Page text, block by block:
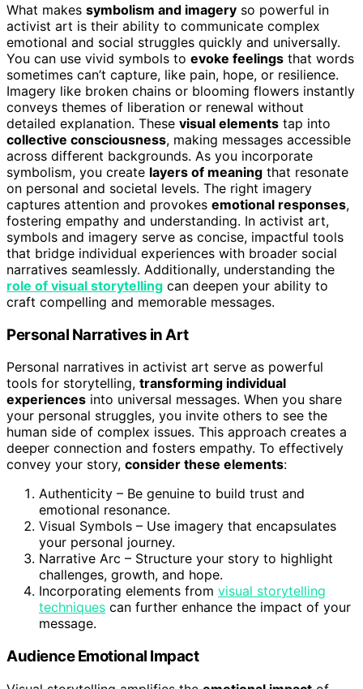
What makes symbolism and imagery so powerful in
activist art is their ability to communicate complex
emotional and social struggles quickly and universally.
You can use vivid symbols to evoke feelings that words
sometimes can’t capture, like pain, hope, or resilience.
Imagery like broken chains or blooming flowers instantly
conveys themes of liberation or renewal without
detailed explanation. These visual elements tap into
collective consciousness, making messages accessible
across different backgrounds. As you incorporate
symbolism, you create layers of meaning that resonate
on personal and societal levels. The right imagery
captures attention and provokes emotional responses,
fostering empathy and understanding. In activist art,
symbols and imagery serve as concise, impactful tools
that bridge individual experiences with broader social
narratives seamlessly. Additionally, understanding the
role of visual storytelling can deepen your ability to
craft compelling and memorable messages.
Personal Narratives in Art
Personal narratives in activist art serve as powerful
tools for storytelling, transforming individual
experiences into universal messages. When you share
your personal struggles, you invite others to see the
human side of complex issues. This approach creates a
deeper connection and fosters empathy. To effectively
convey your story, consider these elements:
Authenticity – Be genuine to build trust and
emotional resonance.
Visual Symbols – Use imagery that encapsulates
your personal journey.
Narrative Arc – Structure your story to highlight
challenges, growth, and hope.
Incorporating elements from visual storytelling
techniques can further enhance the impact of your
message.
Audience Emotional Impact